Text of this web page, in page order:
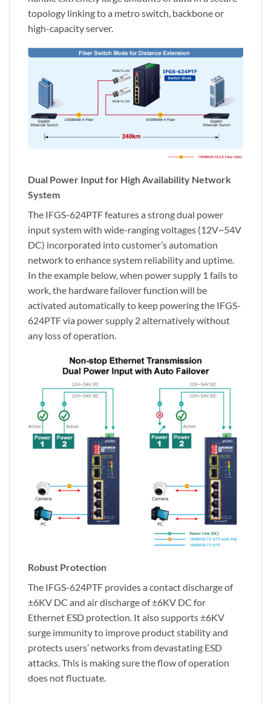
topology linking to a metro switch, backbone or
high-capacity server.
Dual Power Input for High Availability Network
System
The IFGS-624PTF features a strong dual power
input system with wide-ranging voltages (12V~54V
DC) incorporated into customer’s automation
network to enhance system reliability and uptime.
In the example below, when power supply 1 fails to
work, the hardware failover function will be
activated automatically to keep powering the IFGS-
624PTF via power supply 2 alternatively without
any loss of operation.
Robust Protection
The IFGS-624PTF provides a contact discharge of
±6KV DC and air discharge of ±6KV DC for
Ethernet ESD protection. It also supports ±6KV
surge immunity to improve product stability and
protects users’ networks from devastating ESD
attacks. This is making sure the flow of operation
does not fluctuate.